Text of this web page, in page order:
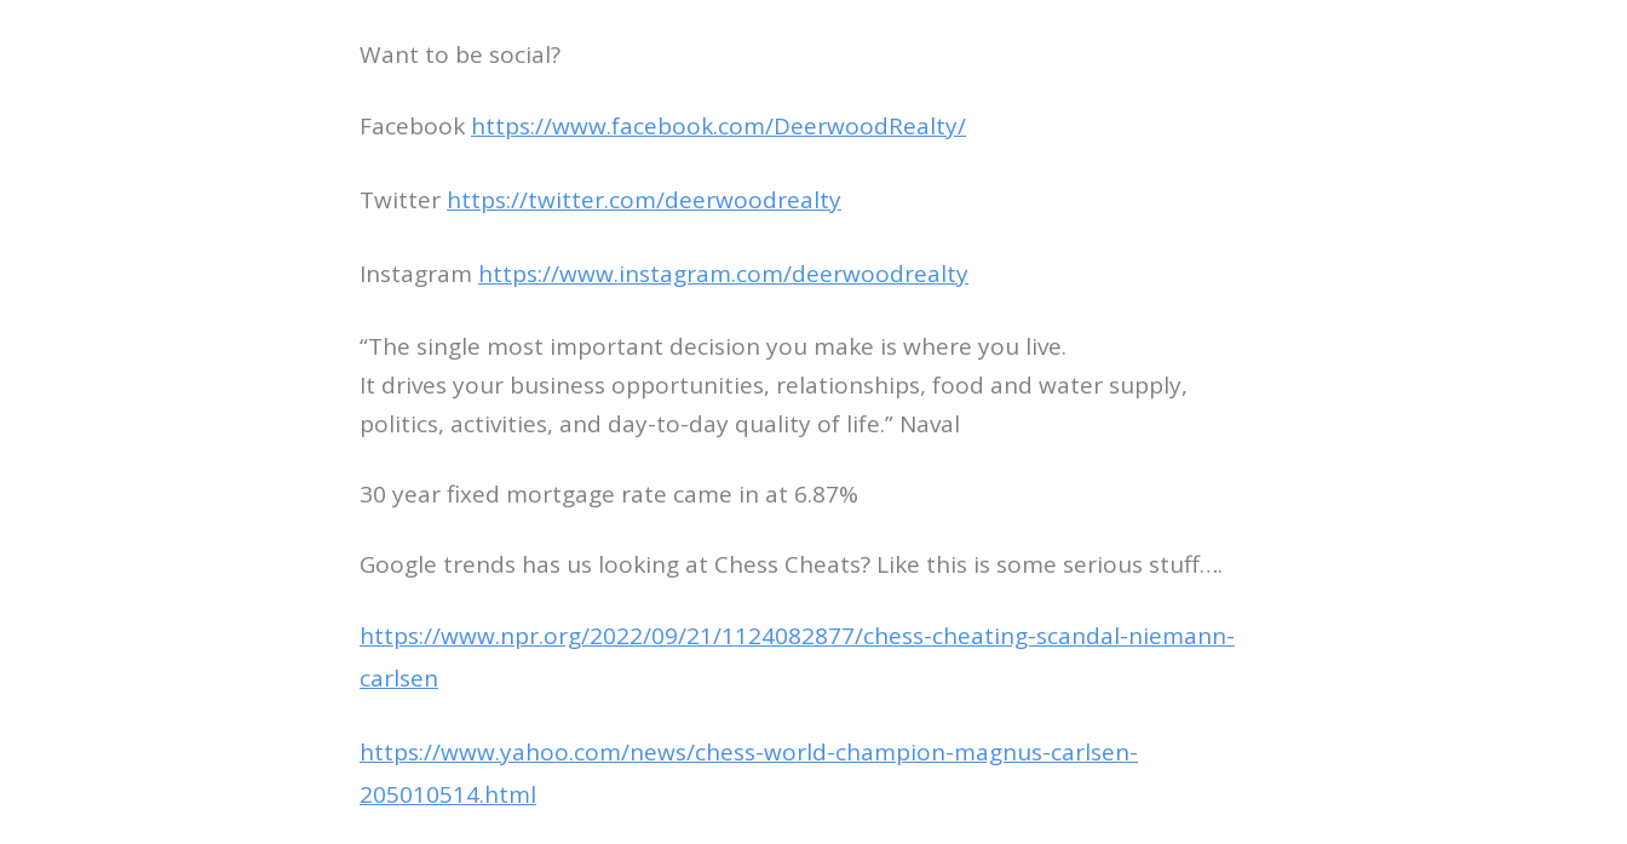
Want to be social?
Facebook https://www.facebook.com/DeerwoodRealty/
Twitter https://twitter.com/deerwoodrealty
Instagram https://www.instagram.com/deerwoodrealty
“The single most important decision you make is where you live.
It drives your business opportunities, relationships, food and water supply,
politics, activities, and day-to-day quality of life.” Naval
30 year fixed mortgage rate came in at 6.87%
Google trends has us looking at Chess Cheats? Like this is some serious stuff….
https://www.npr.org/2022/09/21/1124082877/chess-cheating-scandal-niemann-
carlsen
https://www.yahoo.com/news/chess-world-champion-magnus-carlsen-
205010514.html